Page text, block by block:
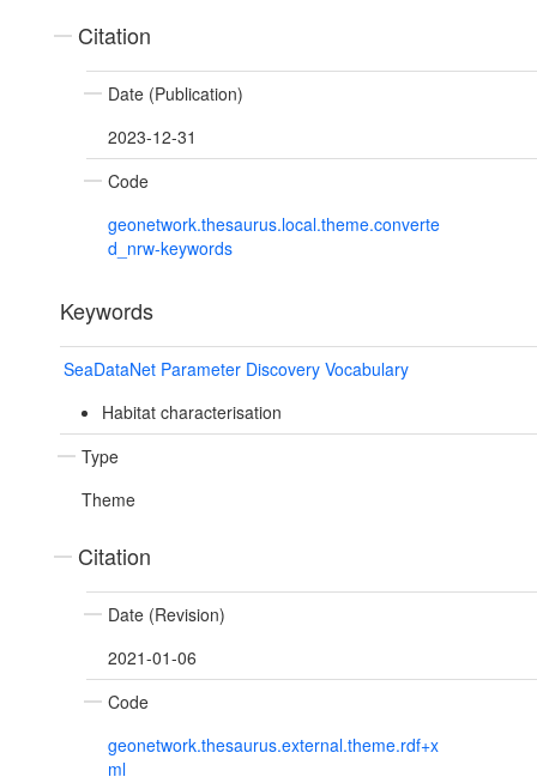
Citation
Date (Publication)
2023-12-31
Code
geonetwork.thesaurus.local.theme.converte
d_nrw-keywords
Keywords
SeaDataNet Parameter Discovery Vocabulary
Habitat characterisation
Type
Theme
Citation
Date (Revision)
2021-01-06
Code
geonetwork.thesaurus.external.theme.rdf+x
ml